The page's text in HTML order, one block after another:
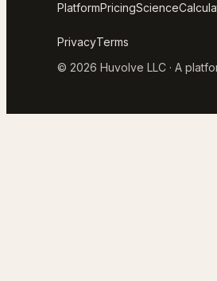
PlatformPricingScience
PrivacyTerms
© 2026 Huvolve LLC · A